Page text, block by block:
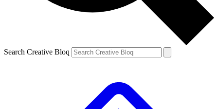
Search Creative Bloq